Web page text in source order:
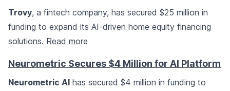
Trovy, a fintech company, has secured $25 million in
funding to expand its AI-driven home equity financing
solutions. Read more
Neurometric Secures $4 Million for AI Platform
Neurometric AI has secured $4 million in funding to